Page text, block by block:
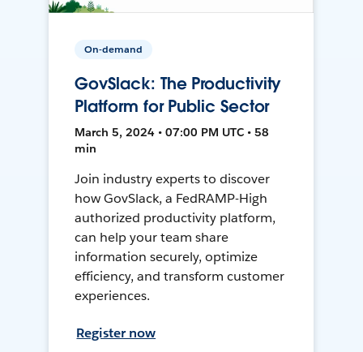
On-demand
GovSlack: The Productivity
Platform for Public Sector
March 5, 2024 • 07:00 PM UTC • 58
min
Join industry experts to discover
how GovSlack, a FedRAMP-High
authorized productivity platform,
can help your team share
information securely, optimize
efficiency, and transform customer
experiences.
Register now